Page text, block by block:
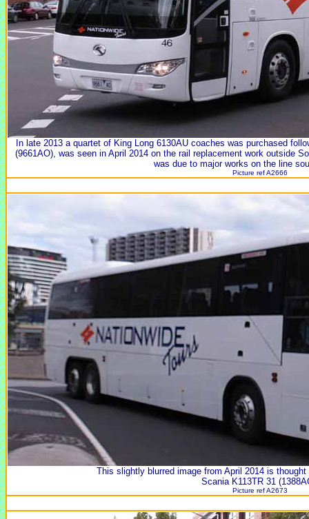
In late 2013 a quartet of King Long 6130AU coaches was purchased
(9661AO), was seen in April 2014 on the rail replacement work outside
was due to major works on the line
Picture ref A2666
This slightly blurred image from April 2014 is
Scania K113TR 31
Picture ref A2673